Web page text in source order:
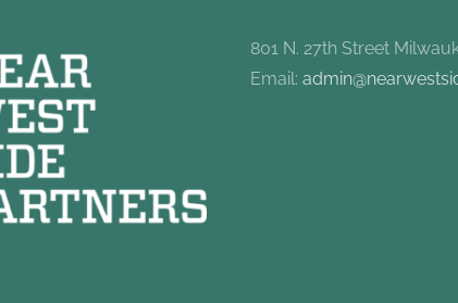
801 N. 27th Street
Email: